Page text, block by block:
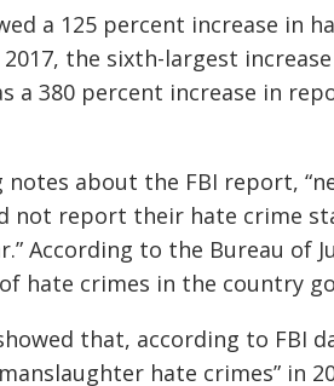
a 125 percent increase in
the sixth-largest
a 380 percent increase in
notes about the FBI report,
not report their hate crime
According to the Bureau of
hate crimes in the country
that, according to FBI
hate crimes” in